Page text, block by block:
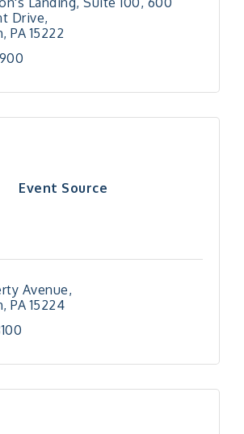
Drive
PA 15222
Event Source
Avenue
PA 15224